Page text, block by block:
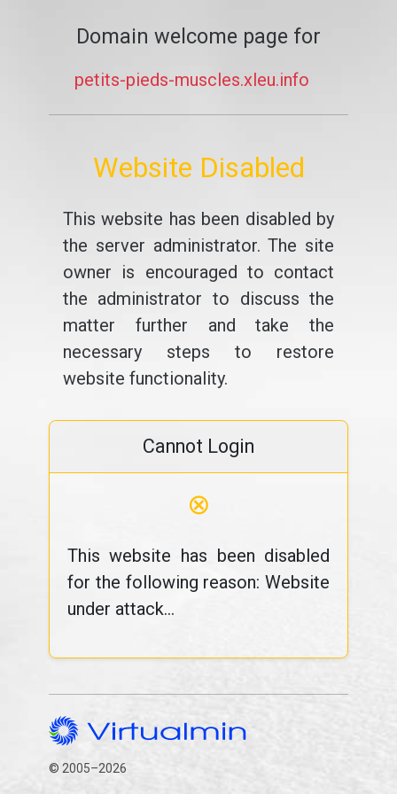
Domain welcome page for
petits-pieds-muscles.xleu.info
Website Disabled
This website has been disabled by
the server administrator. The site
owner is encouraged to contact
the administrator to discuss the
matter further and take the
necessary steps to restore
website functionality.
Cannot Login
⊗
This website has been disabled
for the following reason: Website
under attack...
© 2005–2026